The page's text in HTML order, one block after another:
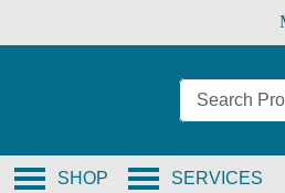
SERVICES
SHOP